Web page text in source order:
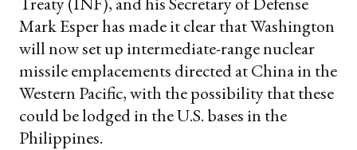
Mark Esper has made it clear that Washington
will now set up intermediate-range nuclear
missile emplacements directed at China in the
Western Pacific, with the possibility that these
could be lodged in the U.S. bases in the
Philippines.